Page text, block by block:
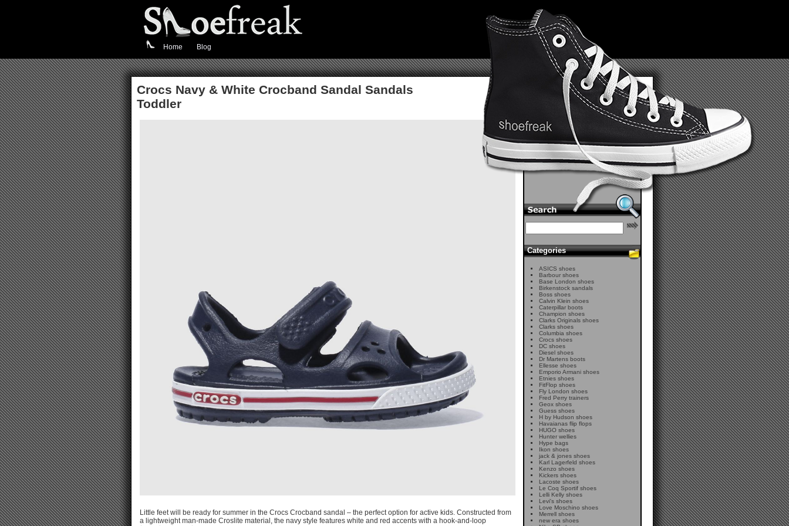
Home Blog
Crocs Navy & White Crocband Sandal Sandals
Toddler
Little feet will be ready for summer in the Crocs Crocband sandal – the perfect option for active kids. Constructed from
a lightweight man-made Croslite material, the navy style features white and red accents with a hook-and-loop
Categories
ASICS shoes
Barbour shoes
Base London shoes
Birkenstock sandals
Boss shoes
Calvin Klein shoes
Caterpillar boots
Champion shoes
Clarks Originals shoes
Clarks shoes
Columbia shoes
Crocs shoes
DC shoes
Diesel shoes
Dr Martens boots
Ellesse shoes
Emporio Armani shoes
Etnies shoes
FitFlop shoes
Fly London shoes
Fred Perry trainers
Geox shoes
Guess shoes
H by Hudson shoes
Havaianas flip flops
HUGO shoes
Hunter wellies
Hype bags
Ikon shoes
jack & jones shoes
Karl Lagerfeld shoes
Kenzo shoes
Kickers shoes
Lacoste shoes
Le Coq Sportif shoes
Lelli Kelly shoes
Levi's shoes
Love Moschino shoes
Merrell shoes
new era shoes